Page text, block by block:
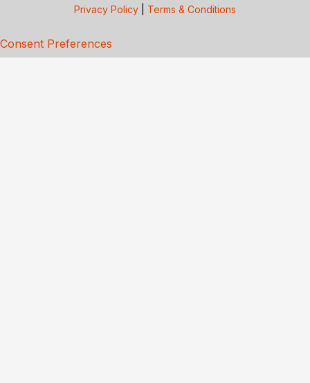
Privacy Policy Terms & Conditions
Consent Preferences